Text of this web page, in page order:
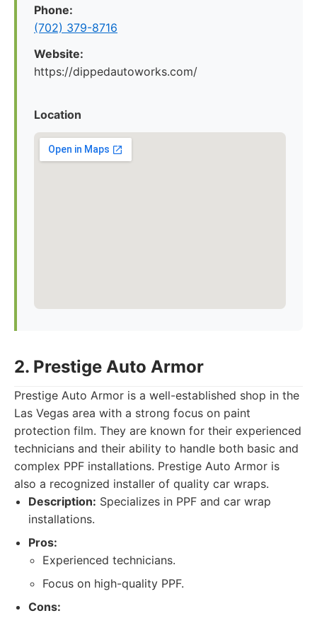
Phone:
(702) 379-8716
Website:
https://dippedautoworks.com/
Location
2. Prestige Auto Armor
Prestige Auto Armor is a well-established shop in the
Las Vegas area with a strong focus on paint
protection film. They are known for their experienced
technicians and their ability to handle both basic and
complex PPF installations. Prestige Auto Armor is
also a recognized installer of quality car wraps.
Description: Specializes in PPF and car wrap
installations.
Pros:
Experienced technicians.
Focus on high-quality PPF.
Cons: